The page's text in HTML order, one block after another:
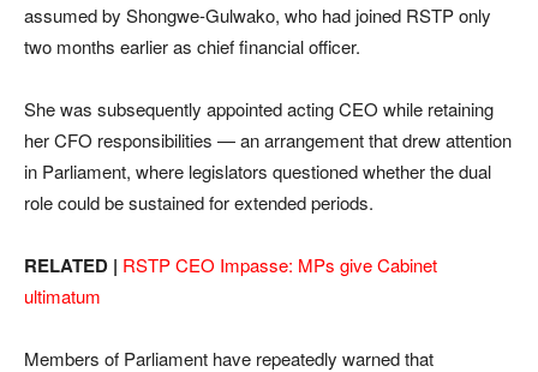
assumed by Shongwe-Gulwako, who had joined RSTP only
two months earlier as chief financial officer.
She was subsequently appointed acting CEO while retaining
her CFO responsibilities — an arrangement that drew attention
in Parliament, where legislators questioned whether the dual
role could be sustained for extended periods.
RELATED | RSTP CEO Impasse: MPs give Cabinet
ultimatum
Members of Parliament have repeatedly warned that